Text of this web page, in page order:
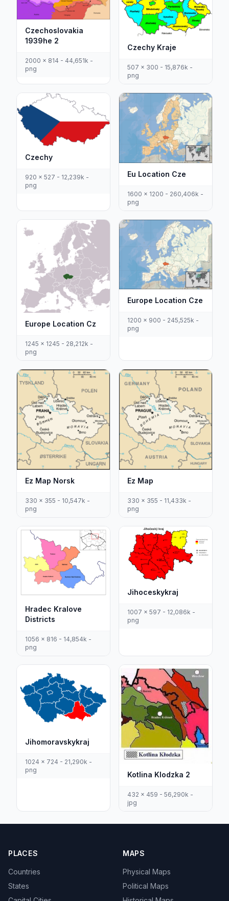
Czechoslovakia
1939he 2
2000 x 814 - 44,651k -
png
Czechy Kraje
507 x 300 - 15,876k -
png
Czechy
920 x 527 - 12,239k -
png
Eu Location Cze
1600 x 1200 - 260,406k -
png
Europe Location Cz
1245 x 1245 - 28,212k -
png
Europe Location Cze
1200 x 900 - 245,525k -
png
Ez Map Norsk
330 x 355 - 10,547k -
png
Ez Map
330 x 355 - 11,433k -
png
Hradec Kralove
Districts
1056 x 816 - 14,854k -
png
Jihoceskykraj
1007 x 597 - 12,086k -
png
Jihomoravskykraj
1024 x 724 - 21,290k -
png
Kotlina Klodzka 2
432 x 459 - 56,290k -
jpg
PLACES
Countries
States
MAPS
Physical Maps
Political Maps